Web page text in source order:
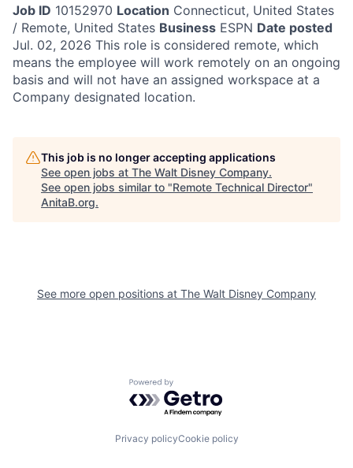
Job ID 10152970 Location Connecticut, United States
/ Remote, United States Business ESPN Date posted
Jul. 02, 2026 This role is considered remote, which
means the employee will work remotely on an ongoing
basis and will not have an assigned workspace at a
Company designated location.
This job is no longer accepting applications
See open jobs at The Walt Disney Company.
See open jobs similar to "Remote Technical Director"
AnitaB.org.
See more open positions at The Walt Disney Company
Powered by Getro.com
Privacy policyCookie policy